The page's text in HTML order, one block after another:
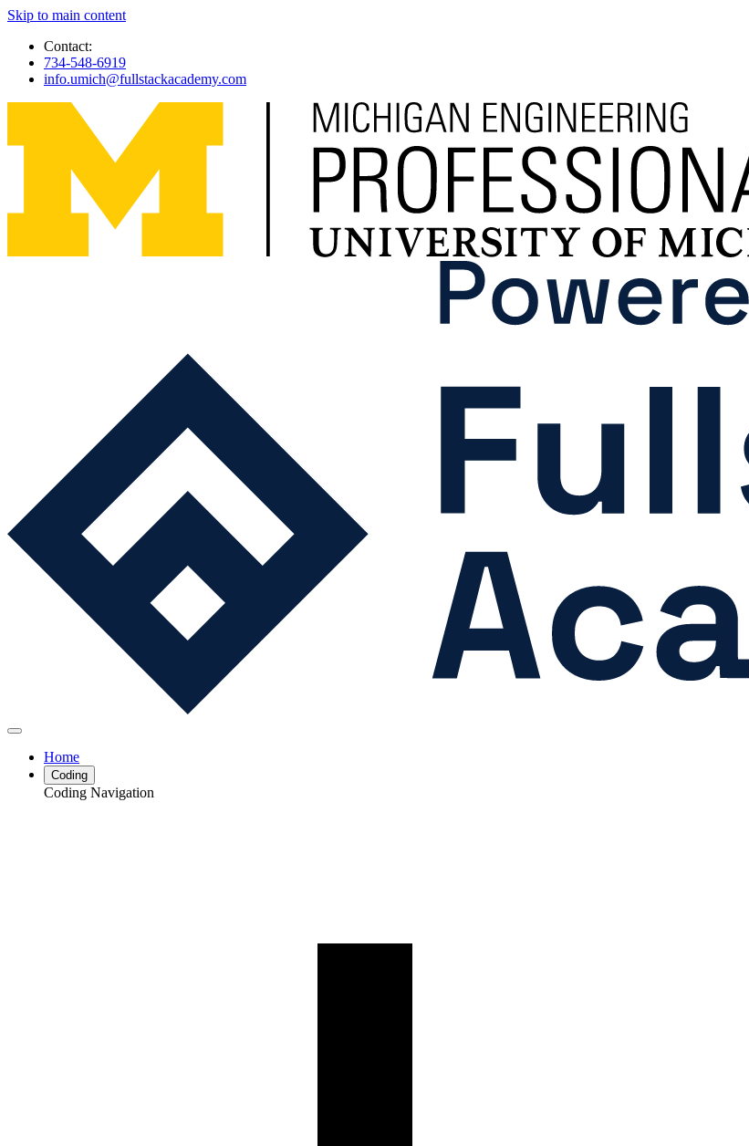
Skip to main content
Contact:
734-548-6919
info.umich@fullstackacademy.com
Home
Coding
Coding Navigation